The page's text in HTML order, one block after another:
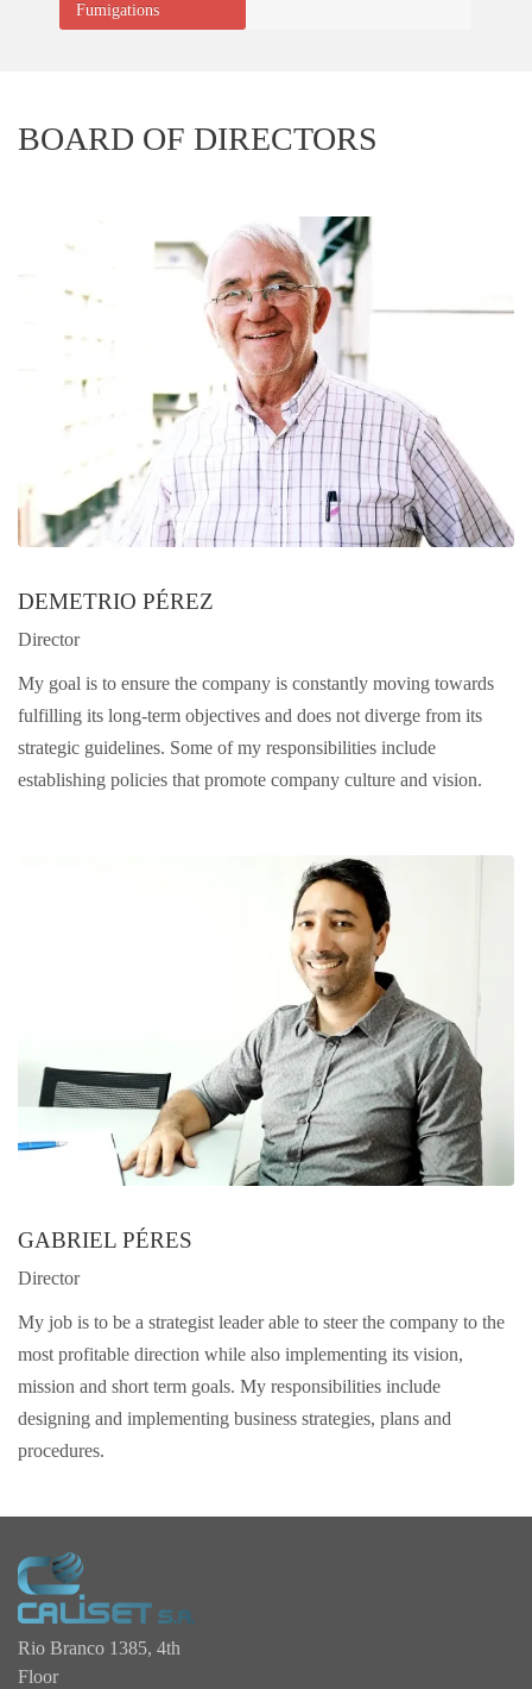
Fumigations
BOARD OF DIRECTORS
DEMETRIO PÉREZ
Director
My goal is to ensure the company is constantly moving towards
fulfilling its long-term objectives and does not diverge from its
strategic guidelines. Some of my responsibilities include
establishing policies that promote company culture and vision.
GABRIEL PÉRES
Director
My job is to be a strategist leader able to steer the company to the
most profitable direction while also implementing its vision,
mission and short term goals. My responsibilities include
designing and implementing business strategies, plans and
procedures.
Rio Branco 1385, 4th
Floor